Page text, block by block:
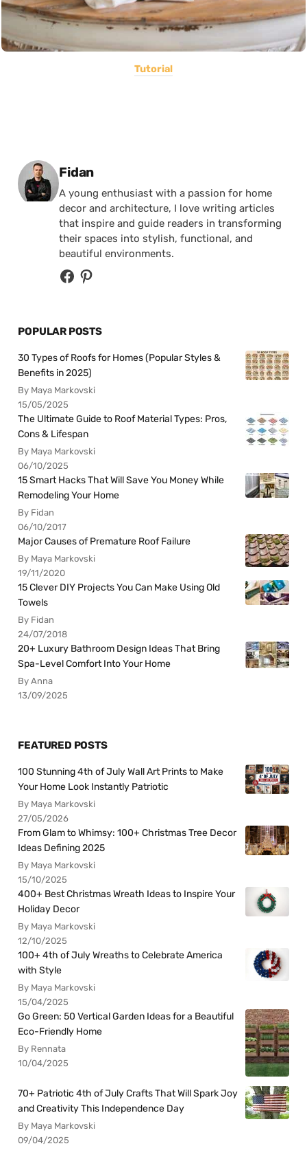
Tutorial
Posted by
Fidan
A young enthusiast with a passion for home
decor and architecture, I love writing articles
that inspire and guide readers in transforming
their spaces into stylish, functional, and
beautiful environments.
POPULAR POSTS
30 Types of Roofs for Homes (Popular Styles &
Benefits in 2025)
By Maya Markovski
15/05/2025
The Ultimate Guide to Roof Material Types: Pros,
Cons & Lifespan
By Maya Markovski
06/10/2025
15 Smart Hacks That Will Save You Money While
Remodeling Your Home
By Fidan
06/10/2017
Major Causes of Premature Roof Failure
By Maya Markovski
19/11/2020
15 Clever DIY Projects You Can Make Using Old
Towels
By Fidan
24/07/2018
20+ Luxury Bathroom Design Ideas That Bring
Spa-Level Comfort Into Your Home
By Anna
13/09/2025
FEATURED POSTS
100 Stunning 4th of July Wall Art Prints to Make
Your Home Look Instantly Patriotic
By Maya Markovski
27/05/2026
From Glam to Whimsy: 100+ Christmas Tree Decor
Ideas Defining 2025
By Maya Markovski
15/10/2025
400+ Best Christmas Wreath Ideas to Inspire Your
Holiday Decor
By Maya Markovski
12/10/2025
100+ 4th of July Wreaths to Celebrate America
with Style
By Maya Markovski
15/04/2025
Go Green: 50 Vertical Garden Ideas for a Beautiful
Eco-Friendly Home
By Rennata
10/04/2025
70+ Patriotic 4th of July Crafts That Will Spark Joy
and Creativity This Independence Day
By Maya Markovski
09/04/2025